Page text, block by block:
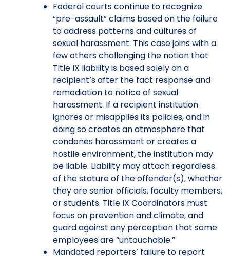
Federal courts continue to recognize
“pre-assault” claims based on the failure
to address patterns and cultures of
sexual harassment. This case joins with a
few others challenging the notion that
Title IX liability is based solely on a
recipient’s after the fact response and
remediation to notice of sexual
harassment. If a recipient institution
ignores or misapplies its policies, and in
doing so creates an atmosphere that
condones harassment or creates a
hostile environment, the institution may
be liable. Liability may attach regardless
of the stature of the offender(s), whether
they are senior officials, faculty members,
or students. Title IX Coordinators must
focus on prevention and climate, and
guard against any perception that some
employees are “untouchable.”
Mandated reporters’ failure to report